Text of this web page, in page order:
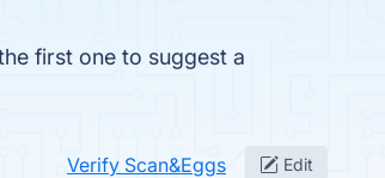
first one to suggest a
Verify Scan&Eggs Edit